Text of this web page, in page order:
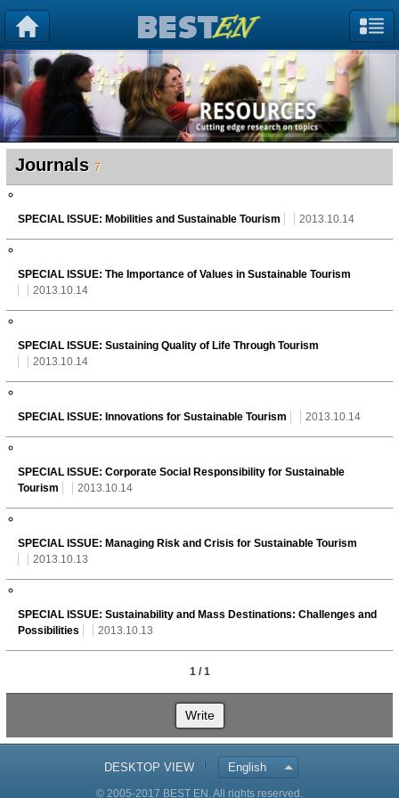
Journals 7
SPECIAL ISSUE: Mobilities and Sustainable Tourism 2013.10.14
SPECIAL ISSUE: The Importance of Values in Sustainable Tourism
2013.10.14
SPECIAL ISSUE: Sustaining Quality of Life Through Tourism
2013.10.14
SPECIAL ISSUE: Innovations for Sustainable Tourism 2013.10.14
SPECIAL ISSUE: Corporate Social Responsibility for Sustainable
Tourism
2013.10.14
SPECIAL ISSUE: Managing Risk and Crisis for Sustainable Tourism
2013.10.13
SPECIAL ISSUE: Sustainability and Mass Destinations: Challenges and
Possibilities
2013.10.13
1 / 1
Write
DESKTOP VIEW English
© 2005-2017 BEST EN. All rights reserved.